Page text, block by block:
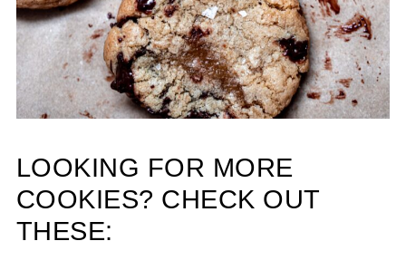
LOOKING FOR MORE
COOKIES? CHECK OUT
THESE: